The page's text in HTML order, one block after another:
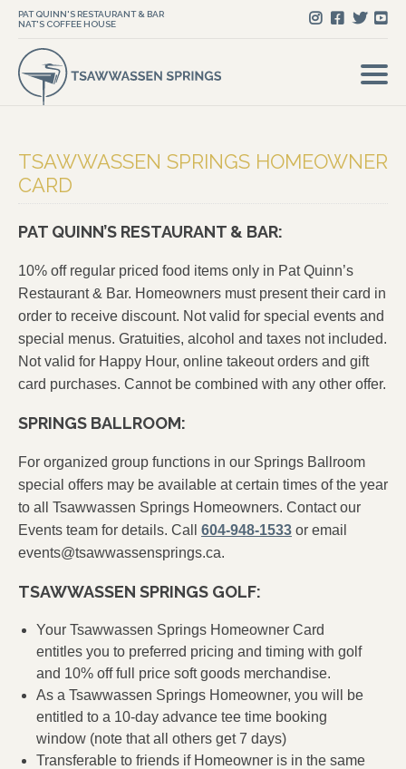
PAT QUINN'S RESTAURANT & BAR
NAT'S COFFEE HOUSE
TSAWWASSEN SPRINGS HOMEOWNER
CARD
PAT QUINN’S RESTAURANT & BAR:
10% off regular priced food items only in Pat Quinn’s
Restaurant & Bar. Homeowners must present their card in
order to receive discount. Not valid for special events and
special menus. Gratuities, alcohol and taxes not included.
Not valid for Happy Hour, online takeout orders and gift
card purchases. Cannot be combined with any other offer.
SPRINGS BALLROOM:
For organized group functions in our Springs Ballroom
special offers may be available at certain times of the year
to all Tsawwassen Springs Homeowners. Contact our
Events team for details. Call 604-948-1533 or email
events@tsawwassensprings.ca.
TSAWWASSEN SPRINGS GOLF:
Your Tsawwassen Springs Homeowner Card
entitles you to preferred pricing and timing with golf
and 10% off full price soft goods merchandise.
As a Tsawwassen Springs Homeowner, you will be
entitled to a 10-day advance tee time booking
window (note that all others get 7 days)
Transferable to friends if Homeowner is in the same